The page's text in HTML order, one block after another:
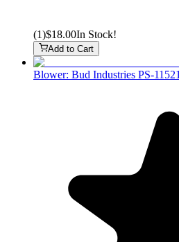
(1)$18.00In Stock!
Add to Cart
Blower: Bud Industries PS-